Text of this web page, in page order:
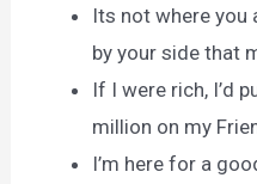
Its not where you
by your side that
If I were rich, I’d
million on my
I’m here for a